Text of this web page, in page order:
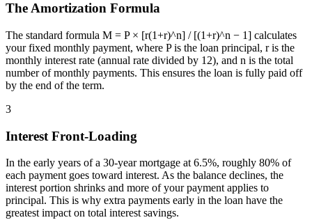
The Amortization Formula
The standard formula M = P × [r(1+r)^n] / [(1+r)^n − 1] calculates
your fixed monthly payment, where P is the loan principal, r is the
monthly interest rate (annual rate divided by 12), and n is the total
number of monthly payments. This ensures the loan is fully paid off
by the end of the term.
3
Interest Front-Loading
In the early years of a 30-year mortgage at 6.5%, roughly 80% of
each payment goes toward interest. As the balance declines, the
interest portion shrinks and more of your payment applies to
principal. This is why extra payments early in the loan have the
greatest impact on total interest savings.